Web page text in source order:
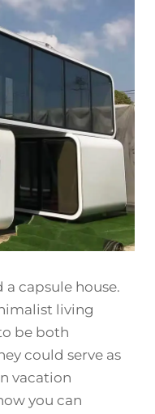
capsule house.
living
be both
could serve as
vacation
you can